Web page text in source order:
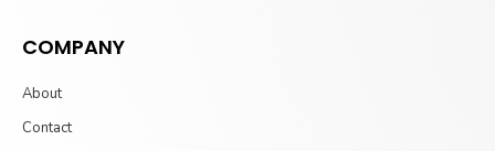
COMPANY
About
Contact